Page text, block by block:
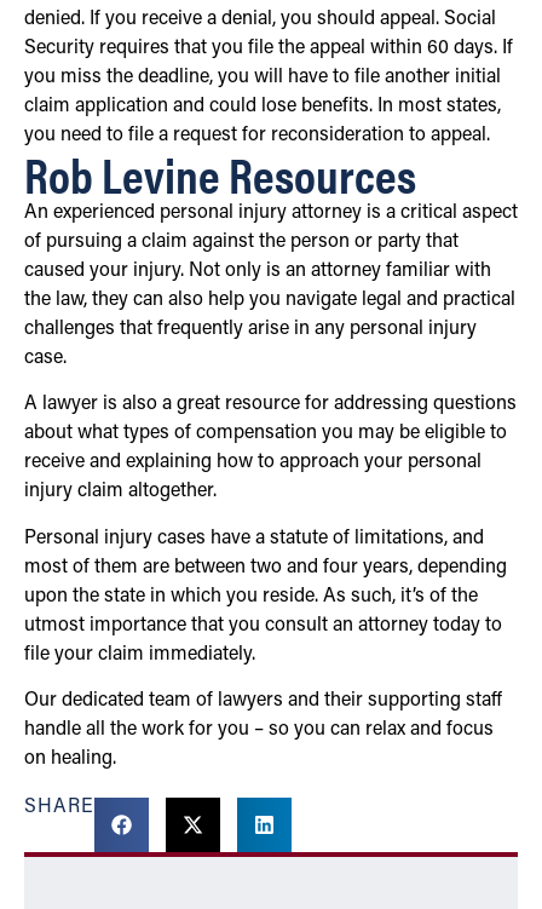
denied. If you receive a denial, you should appeal. Social
Security requires that you file the appeal within 60 days. If
you miss the deadline, you will have to file another initial
claim application and could lose benefits. In most states,
you need to file a request for reconsideration to appeal.
Rob Levine Resources
An experienced personal injury attorney is a critical aspect
of pursuing a claim against the person or party that
caused your injury. Not only is an attorney familiar with
the law, they can also help you navigate legal and practical
challenges that frequently arise in any personal injury
case.
A lawyer is also a great resource for addressing questions
about what types of compensation you may be eligible to
receive and explaining how to approach your personal
injury claim altogether.
Personal injury cases have a statute of limitations, and
most of them are between two and four years, depending
upon the state in which you reside. As such, it’s of the
utmost importance that you consult an attorney today to
file your claim immediately.
Our dedicated team of lawyers and their supporting staff
handle all the work for you – so you can relax and focus
on healing.
SHARE